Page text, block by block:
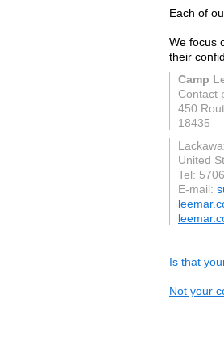
Each of
We focus
their
Camp
Contact
450
18435
United
Tel:
E-mail:
Is that
Not your